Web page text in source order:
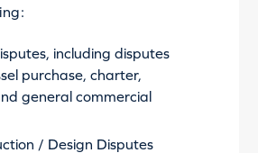
including disputes
purchase, charter,
general commercial
/ Design Disputes